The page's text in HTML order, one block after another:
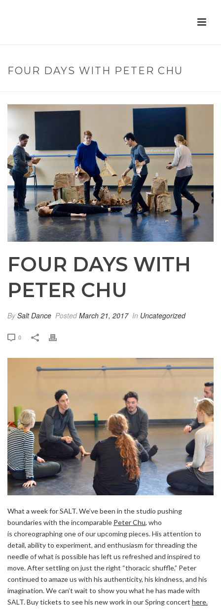
FOUR DAYS WITH PETER CHU
FOUR DAYS WITH
PETER CHU
BySalt Dance PostedMarch 21, 2017 In Uncategorized
0
What a week for SALT. We’ve been in the studio pushing
boundaries with the incomparable Peter Chu, who
is choreographing one of our upcoming pieces. His attention to
detail, ability to experiment, and enthusiasm for threading the
needle of what is possible has left us refreshed and inspired to
move. After settling on just the right “thoracic shuffle,” Peter
continued to amaze us with his authenticity, his kindness, and his
imagination. We can’t wait to show you what he has made with
SALT. Buy tickets to see his new work in our Spring concert here.